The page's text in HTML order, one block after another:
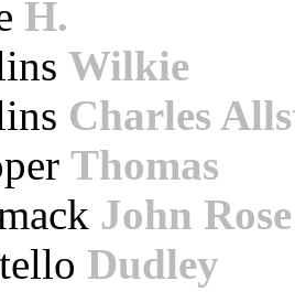
H.
Wilkie
Charles
Thomas
John Rose
Dudley